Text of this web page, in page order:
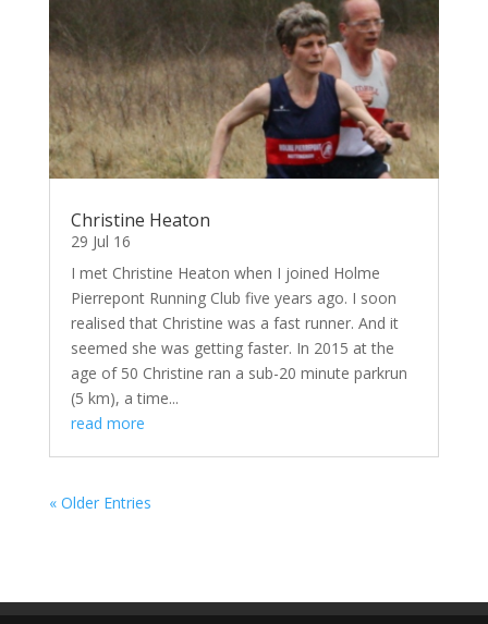
Christine Heaton
29 Jul 16
I met Christine Heaton when I joined Holme
Pierrepont Running Club five years ago. I soon
realised that Christine was a fast runner. And it
seemed she was getting faster. In 2015 at the
age of 50 Christine ran a sub-20 minute parkrun
(5 km), a time...
read more
« Older Entries